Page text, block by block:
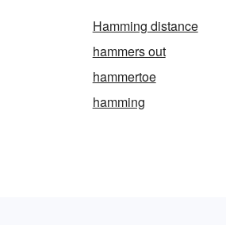
Hamming distance
hammers out
hammertoe
hamming